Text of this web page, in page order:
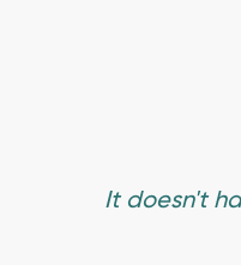
It doesn't